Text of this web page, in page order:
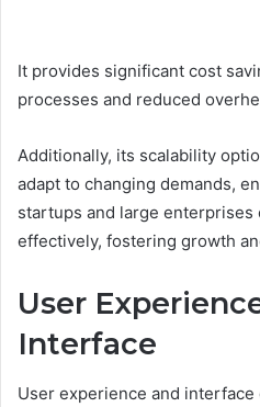
It provides significant cost
processes and reduced
Additionally, its scalability
adapt to changing demands,
startups and large
effectively, fostering growth
User
Interface
User experience and